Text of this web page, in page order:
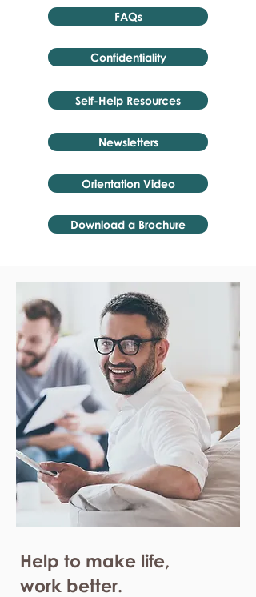
FAQs
Confidentiality
Self-Help Resources
Newsletters
Orientation Video
Download a Brochure
Help to make life,
work better.